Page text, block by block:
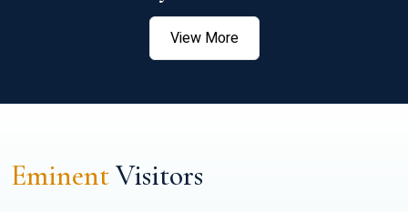
View More
EminentVisitors